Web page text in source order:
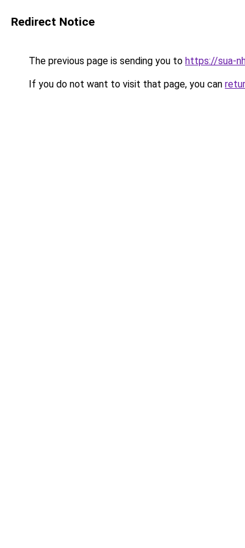
Redirect Notice
The previous page is sending you to https://sua-
If you do not want to visit that page, you can